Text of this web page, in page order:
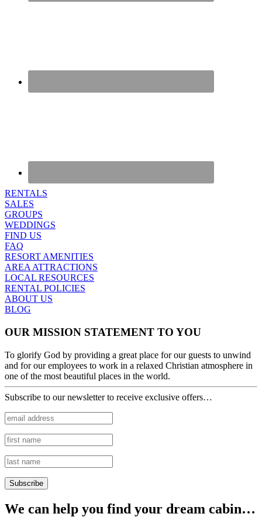
RENTALS
SALES
GROUPS
WEDDINGS
FIND US
FAQ
RESORT AMENITIES
AREA ATTRACTIONS
LOCAL RESOURCES
RENTAL POLICIES
ABOUT US
BLOG
OUR MISSION STATEMENT TO YOU
To glorify God by providing a great place for our guests to unwind
and for our employees to work in a relaxed Christian atmosphere in
one of the most beautiful places in the world.
Subscribe to our newsletter to receive exclusive offers…
We can help you find your dream cabin…